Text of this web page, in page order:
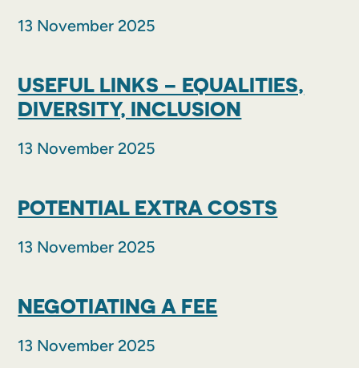
13 November 2025
USEFUL LINKS – EQUALITIES,
DIVERSITY, INCLUSION
13 November 2025
POTENTIAL EXTRA COSTS
13 November 2025
NEGOTIATING A FEE
13 November 2025